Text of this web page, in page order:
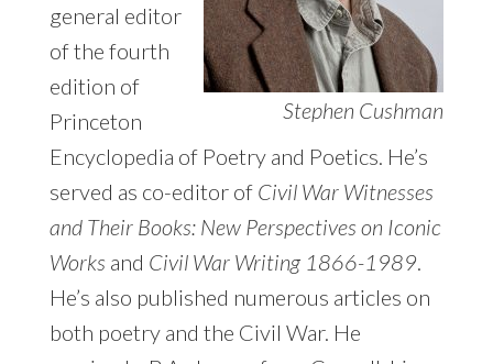
Stephen Cushman
general editor
of the fourth
edition of
Princeton
Encyclopedia of Poetry and Poetics. He’s
served as co-editor of Civil War Witnesses
and Their Books: New Perspectives on Iconic
Works and Civil War Writing 1866-1989
He’s also published numerous articles on
both poetry and the Civil War. He